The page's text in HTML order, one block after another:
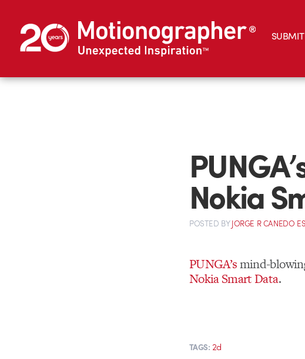
SUBMIT
Nokia
POSTED BYJORGE R CANEDO
PUNGA’smind-
Nokia Smart Data.
TAGS: 2d